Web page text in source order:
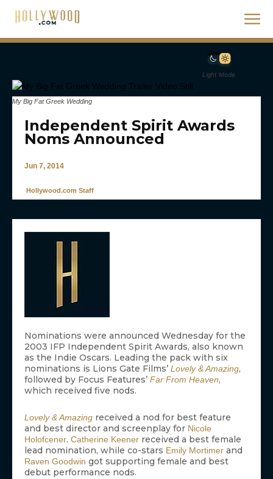
Light Mode
My Big Fat Greek Wedding
Independent Spirit Awards
Noms Announced
Jun 7, 2014
Hollywood.com Staff
Nominations were announced Wednesday for the
2003 IFP Independent Spirit Awards, also known
as the Indie Oscars. Leading the pack with six
nominations is Lions Gate Films’ Lovely & Amazing,
followed by Focus Features’ Far From Heaven,
which received five nods.
Lovely & Amazing received a nod for best feature
and best director and screenplay for Nicole
Holofcener. Catherine Keener received a best female
lead nomination, while co-stars Emily Mortimer and
Raven Goodwin got supporting female and best
debut performance nods.